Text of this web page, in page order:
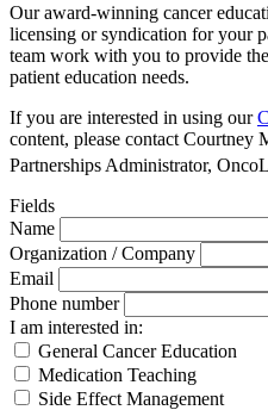
Our award-winning cancer
licensing or syndication for your
team work with you to provide
patient education needs.
If you are interested in using our
content, please contact
Partnerships Administrator,
Fields
Name
Organization / Company
Email
Phone number
I am interested in:
General Cancer Education
Medication Teaching
Side Effect Management